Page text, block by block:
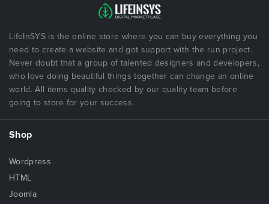
LifeInSYS is the online store where you can buy everything you
need to create a website and got support with the run project.
Never doubt that a group of talented designers and developers,
who love doing beautiful things together can change an online
world. All items quality checked by our quality team before
going to store for your success.
Shop
Wordpress
HTML
Joomla